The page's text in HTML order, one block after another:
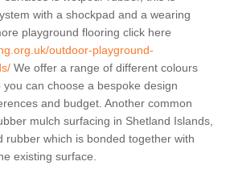
with a shockpad and a wearing
playground flooring click here
outdoor-playground-
We offer a range of different colours
can choose a bespoke design
and budget. Another common
mulch surfacing in Shetland Islands,
rubber which is bonded together with
existing surface.